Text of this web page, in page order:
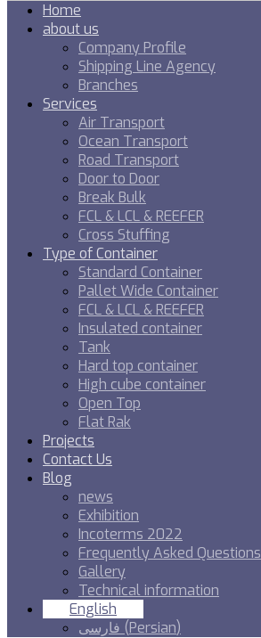
Home
about us
Company Profile
Shipping Line Agency
Branches
Services
Air Transport
Ocean Transport
Road Transport
Door to Door
Break Bulk
FCL & LCL & REEFER
Cross Stuffing
Type of Container
Standard Container
Pallet Wide Container
FCL & LCL & REEFER
Insulated container
Tank
Hard top container
High cube container
Open Top
Flat Rak
Projects
Contact Us
Blog
news
Exhibition
Incoterms 2022
Frequently Asked Questions
Gallery
Technical information
English
فارسی (Persian)